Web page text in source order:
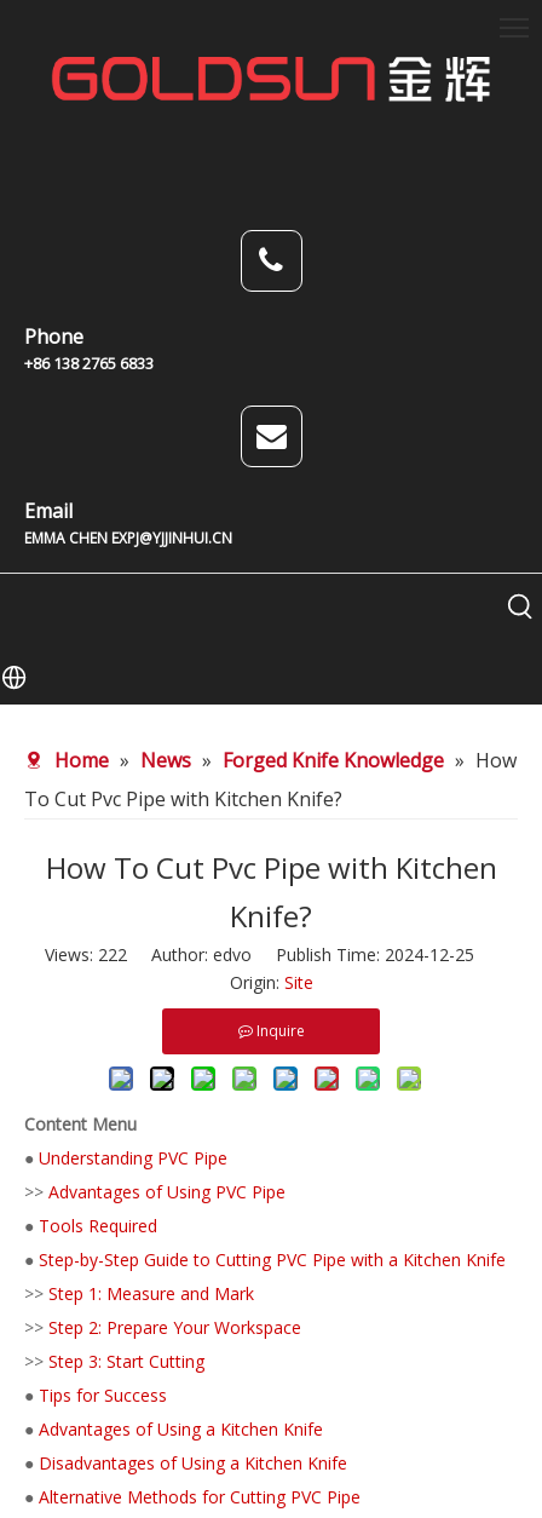
Phone
+86 138 2765 6833
Email
EMMA CHEN EXPJ@YJJINHUI.CN
Home » News » Forged Knife Knowledge » How
To Cut Pvc Pipe with Kitchen Knife?
How To Cut Pvc Pipe with Kitchen
Knife?
Views: 222Author: edvo Publish Time: 2024-12-25
Origin: Site
Inquire
Content Menu
● Understanding PVC Pipe
>> Advantages of Using PVC Pipe
● Tools Required
● Step-by-Step Guide to Cutting PVC Pipe with a Kitchen Knife
>> Step 1: Measure and Mark
>> Step 2: Prepare Your Workspace
>> Step 3: Start Cutting
● Tips for Success
● Advantages of Using a Kitchen Knife
● Disadvantages of Using a Kitchen Knife
● Alternative Methods for Cutting PVC Pipe